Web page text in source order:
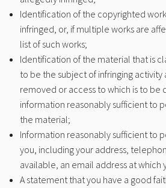
Identification of the copyrighted
infringed, or, if multiple works are
list of such works;
Identification of the material that is
to be the subject of infringing activity
removed or access to which is to be
information reasonably sufficient to
the material;
Information reasonably sufficient to
you, including your address,
available, an email address at
A statement that you have a good